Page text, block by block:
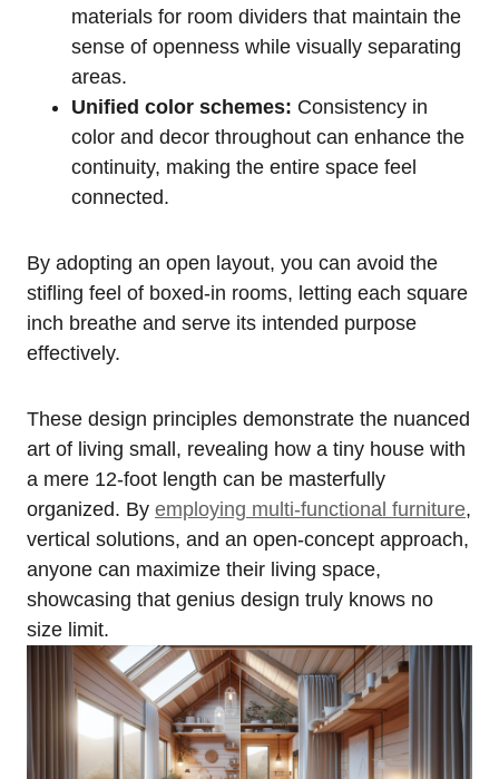
materials for room dividers that maintain the
sense of openness while visually separating
areas.
Unified color schemes: ​Consistency in
color and ‌decor throughout can enhance the
continuity, making the entire space feel⁢
connected.
By adopting an open layout, you can avoid the
stifling feel of boxed-in rooms, letting each square
⁤inch‌ breathe and ⁢serve ‌its intended purpose
effectively.
These design‌ principles demonstrate the nuanced
art ⁣of living small, revealing how a tiny house with
a mere 12-foot length can be ⁣masterfully
organized. By employing⁤ multi-functional​ furniture,
vertical⁤ solutions, and an open-concept approach,
anyone can maximize their living space,
showcasing that⁤ genius design truly knows no
size limit.